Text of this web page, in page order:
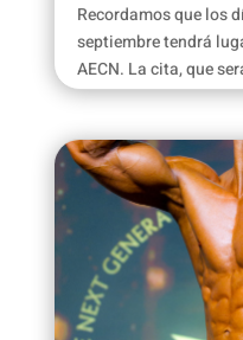
Recordamos que los
septiembre tendrá
AECN. La cita, que